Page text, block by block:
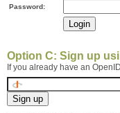
Password:
Option C: Sign up
If you already have an